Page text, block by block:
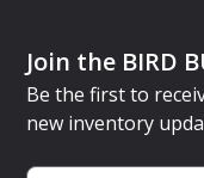
Join the BIRD
Be the first to
new inventory